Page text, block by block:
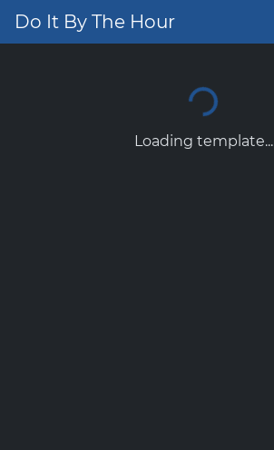
Do It By The Hour
Loading template...